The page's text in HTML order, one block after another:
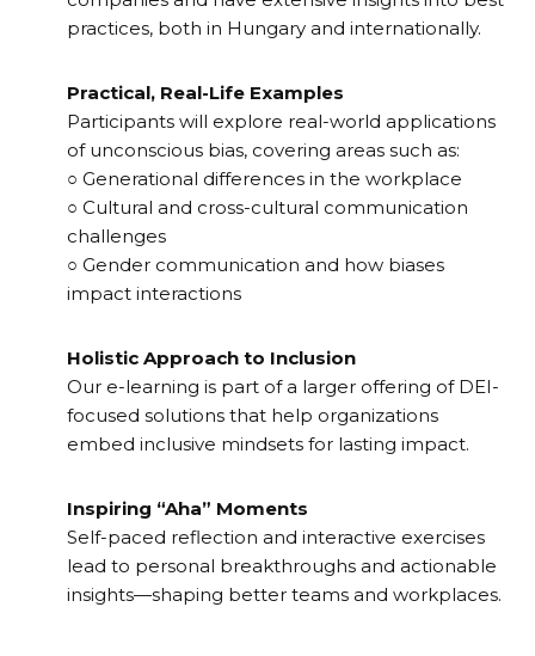
practices, both in Hungary and internationally.
Practical, Real-Life Examples
Participants will explore real-world applications
of unconscious bias, covering areas such as:
○ Generational differences in the workplace
○ Cultural and cross-cultural communication
challenges
○ Gender communication and how biases
impact interactions
Holistic Approach to Inclusion
Our e-learning is part of a larger offering of DEI-
focused solutions that help organizations
embed inclusive mindsets for lasting impact.
Inspiring “Aha” Moments
Self-paced reflection and interactive exercises
lead to personal breakthroughs and actionable
insights—shaping better teams and workplaces.